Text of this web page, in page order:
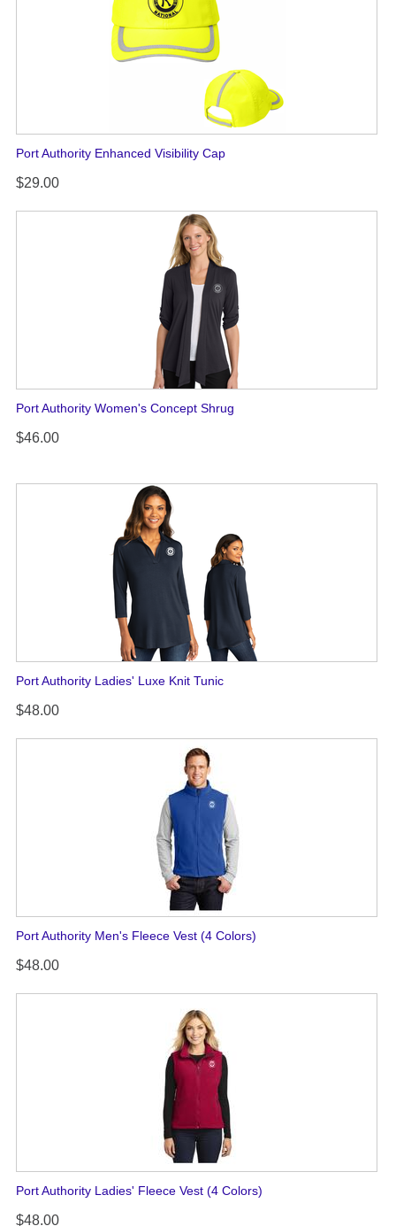
Port Authority Enhanced Visibility Cap
$29.00
Port Authority Women's Concept Shrug
$46.00
Port Authority Ladies' Luxe Knit Tunic
$48.00
Port Authority Men's Fleece Vest (4 Colors)
$48.00
Port Authority Ladies' Fleece Vest (4 Colors)
$48.00